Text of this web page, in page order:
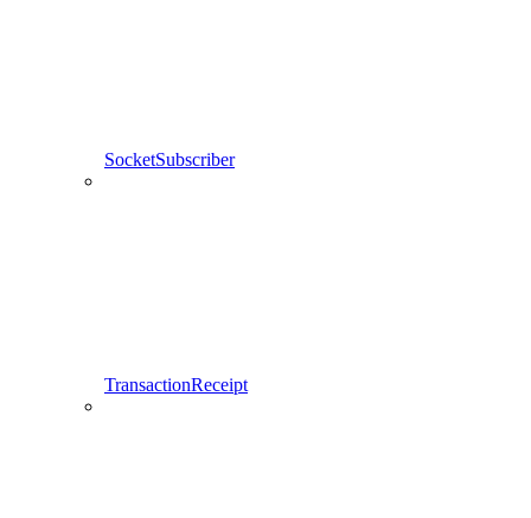
SocketSubscriber
TransactionReceipt